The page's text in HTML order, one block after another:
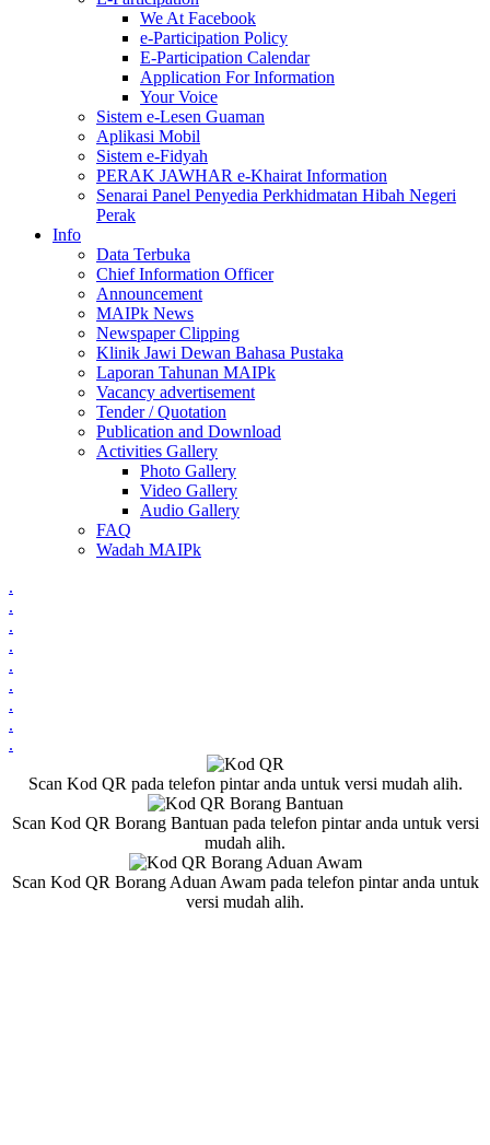
We At Facebook
e-Participation Policy
E-Participation Calendar
Application For Information
Your Voice
Sistem e-Lesen Guaman
Aplikasi Mobil
Sistem e-Fidyah
PERAK JAWHAR e-Khairat Information
Senarai Panel Penyedia Perkhidmatan Hibah Negeri
Perak
Info
Data Terbuka
Chief Information Officer
Announcement
MAIPk News
Newspaper Clipping
Klinik Jawi Dewan Bahasa Pustaka
Laporan Tahunan MAIPk
Vacancy advertisement
Tender / Quotation
Publication and Download
Activities Gallery
Photo Gallery
Video Gallery
Audio Gallery
FAQ
Wadah MAIPk
.
.
.
.
.
.
.
.
.
Scan Kod QR pada telefon pintar anda untuk versi mudah alih.
Scan Kod QR Borang Bantuan pada telefon pintar anda untuk versi
mudah alih.
Scan Kod QR Borang Aduan Awam pada telefon pintar anda untuk
versi mudah alih.